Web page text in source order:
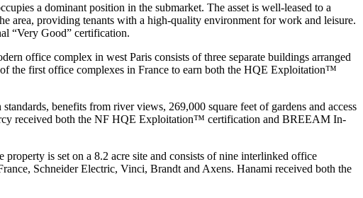
a dominant position in the submarket. The asset is well-leased to a
area, providing tenants with a high-quality environment for work and leisure.
“Very Good” certification.
office complex in west Paris consists of three separate buildings arranged
of the first office complexes in France to earn both the HQE Exploitation™
benefits from river views, 269,000 square feet of gardens and access
received both the NF HQE Exploitation™ certification and BREEAM In-
is set on a 8.2 acre site and consists of nine interlinked office
Schneider Electric, Vinci, Brandt and Axens. Hanami received both the